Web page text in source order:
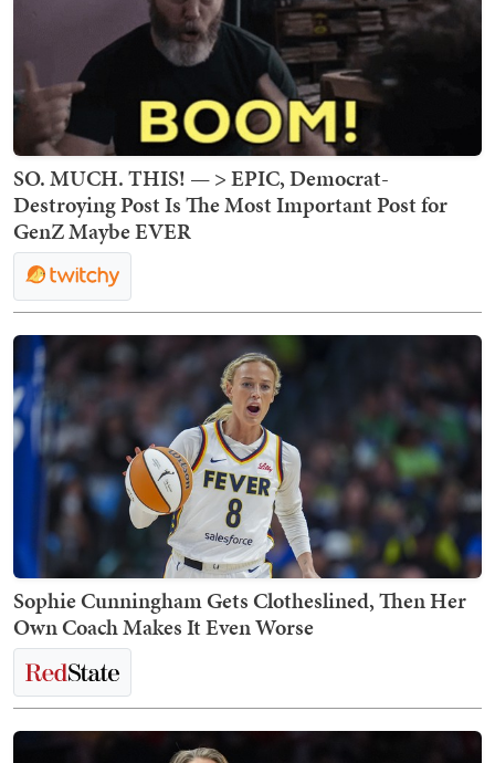
SO. MUCH. THIS! — > EPIC, Democrat-
Destroying Post Is The Most Important Post for
GenZ Maybe EVER
Sophie Cunningham Gets Clotheslined, Then Her
Own Coach Makes It Even Worse